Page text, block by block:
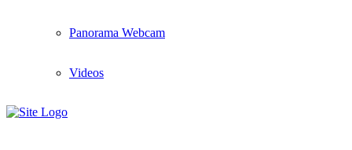
Panorama Webcam
Videos